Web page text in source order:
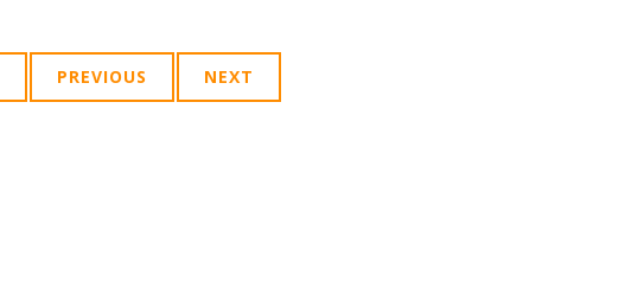
PREVIOUS NEXT